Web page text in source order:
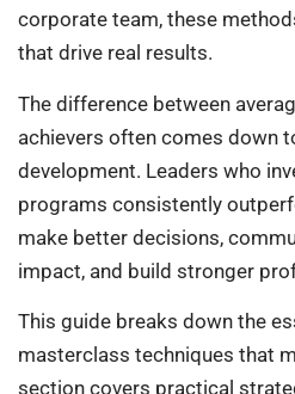
corporate team, these
that drive real results.
The difference between
achievers often comes down
development. Leaders who
programs consistently
make better decisions,
impact, and build stronger
This guide breaks down the
masterclass techniques that
section covers practical